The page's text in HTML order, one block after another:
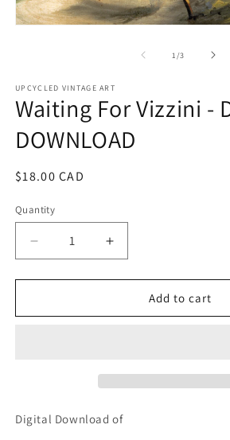
1 /of
3
UPCYCLED VINTAGE ART
Waiting For Vizzini -
DOWNLOAD
Regular
$18.00 CAD
Quantity
Quantity
Decrease
quantity
for
For
Increase
quantity
for
Waiting
For
Add to cart
Digital Download of